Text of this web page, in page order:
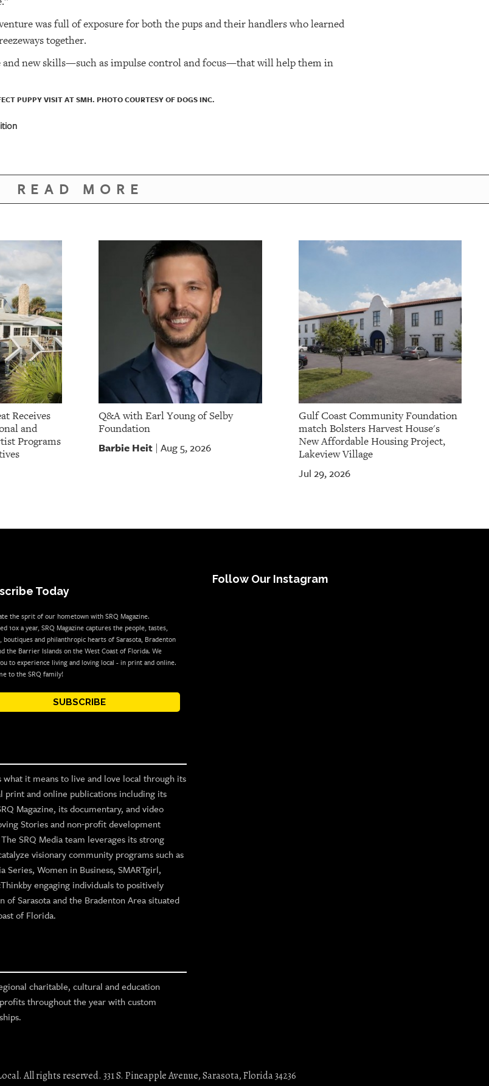
was full of exposure for both the pups and their handlers who learned
together.
and new skills—such as impulse control and focus—that will help them in
PUPPY VISIT AT SMH. PHOTO COURTESY OF DOGS INC.
READ MORE
Receives
and
Programs
Q&A with Earl Young of Selby
Foundation
Barbie Heit Aug 5, 2026
Gulf Coast Community Foundation
match Bolsters Harvest House's
New Affordable Housing Project,
Lakeview Village
Jul 29, 2026
Today
the sprit of our hometown with SRQ Magazine.
10x a year, SRQ Magazine captures the people, tastes,
boutiques and philanthropic hearts of Sarasota, Bradenton
the Barrier Islands on the West Coast of Florida. We
to experience living and loving local - in print and online.
to the SRQ family!
SUBSCRIBE
what it means to live and love local through its
print and online publications including its
Magazine, its documentary, and video
Stories and non-profit development
SRQ Media team leverages its strong
visionary community programs such as
Series, Women in Business, SMARTgirl,
engaging individuals to positively
of Sarasota and the Bradenton Area situated
of Florida.
charitable, cultural and education
throughout the year with custom
Follow Our Instagram
All rights reserved. 331 S. Pineapple Avenue, Sarasota, Florida 34236